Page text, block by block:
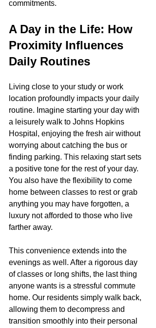
commitments.
A Day in the Life: How
Proximity Influences
Daily Routines
Living close to your study or work
location profoundly impacts your daily
routine. Imagine starting your day with
a leisurely walk to Johns Hopkins
Hospital, enjoying the fresh air without
worrying about catching the bus or
finding parking. This relaxing start sets
a positive tone for the rest of your day.
You also have the flexibility to come
home between classes to rest or grab
anything you may have forgotten, a
luxury not afforded to those who live
farther away.
This convenience extends into the
evenings as well. After a rigorous day
of classes or long shifts, the last thing
anyone wants is a stressful commute
home. Our residents simply walk back,
allowing them to decompress and
transition smoothly into their personal